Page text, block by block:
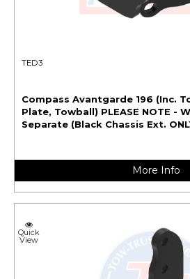
TED3
Compass Avantgarde 196 (Inc.
Plate, Towball) PLEASE NOTE -
Separate (Black Chassis Ext.
More Info
Quick
View